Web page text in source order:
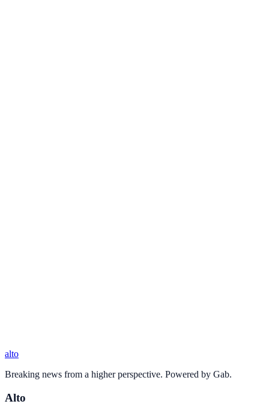
alto
Breaking news from a higher perspective. Powered by Gab.
Alto